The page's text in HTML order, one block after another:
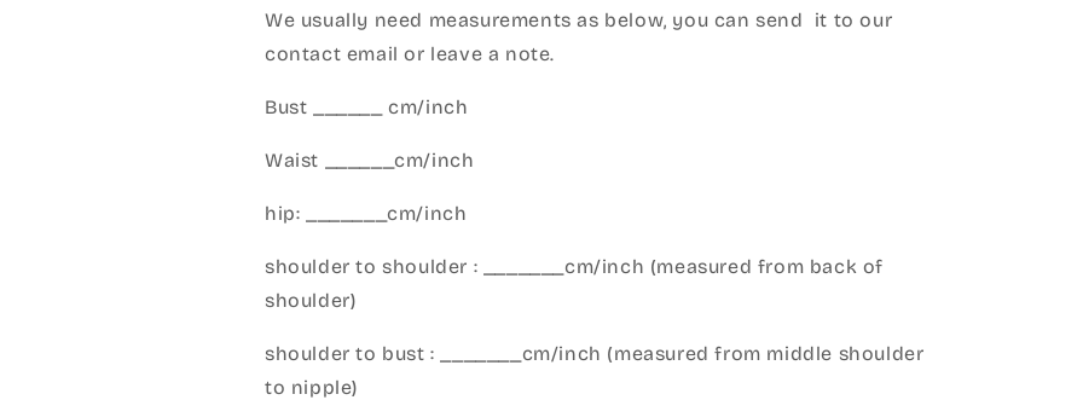
We usually need measurements as below, you can send it to our
contact email or leave a note.
Bust ______ cm/inch
Waist ______cm/inch
hip: _______cm/inch
shoulder to shoulder : _______cm/inch (measured from back of
shoulder)
shoulder to bust : _______cm/inch (measured from middle shoulder
to nipple)